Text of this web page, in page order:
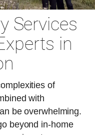
Services
in
of
with
be overwhelming.
beyond in-home